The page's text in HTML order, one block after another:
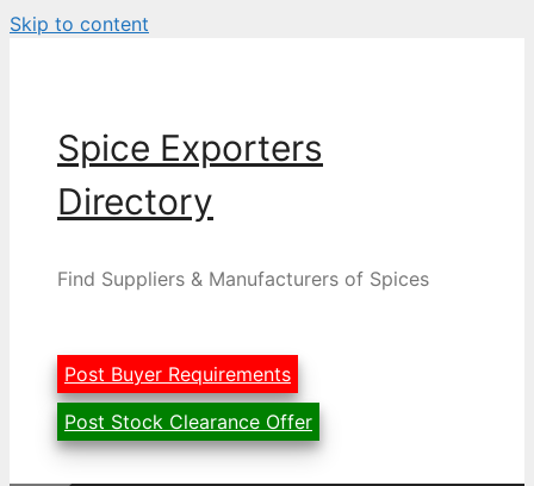
Skip to content
Spice Exporters
Directory
Find Suppliers & Manufacturers of Spices
Post Buyer Requirements
Post Stock Clearance Offer